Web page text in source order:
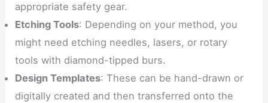
appropriate safety gear.
Etching Tools: Depending on your method, you
might need etching needles, lasers, or rotary
tools with diamond-tipped burs.
Design Templates: These can be hand-drawn or
digitally created and then transferred onto the